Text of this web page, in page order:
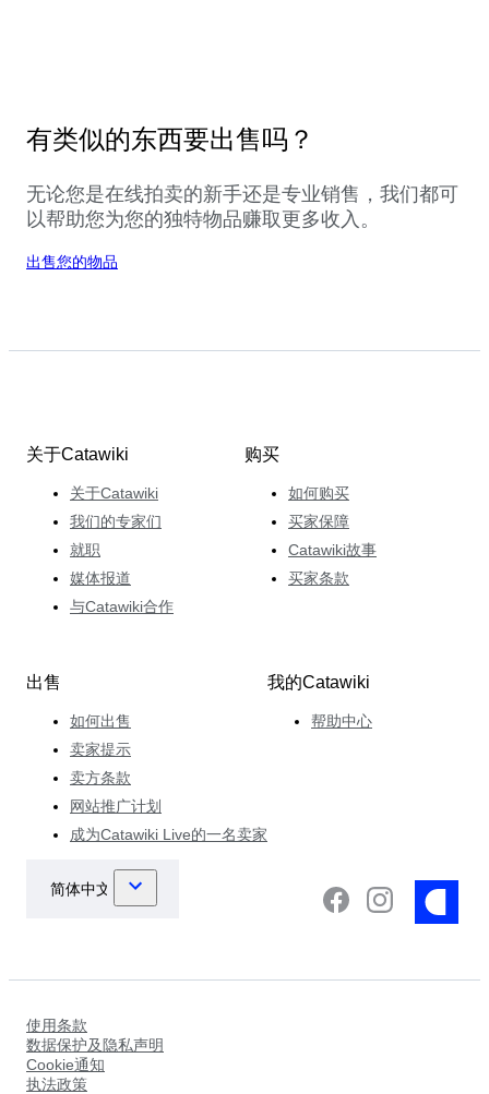
有类似的东西要出售吗？
无论您是在线拍卖的新手还是专业销售，我们都可
以帮助您为您的独特物品赚取更多收入。
出售您的物品
关于Catawiki
关于Catawiki
我们的专家们
就职
媒体报道
与Catawiki合作
购买
如何购买
买家保障
Catawiki故事
买家条款
出售
如何出售
卖家提示
卖方条款
网站推广计划
成为Catawiki Live的一名卖家
我的Catawiki
帮助中心
使用条款
数据保护及隐私声明
Cookie通知
执法政策